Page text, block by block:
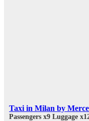
Taxi in Milan by
Passengers x9 Luggage